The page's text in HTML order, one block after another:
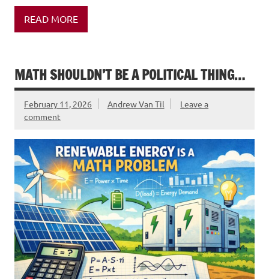
READ MORE
MATH SHOULDN’T BE A POLITICAL THING…
February 11, 2026 Andrew Van Til
Leave a
comment